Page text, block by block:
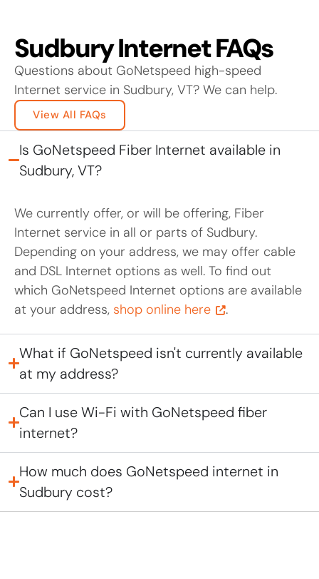
Sudbury Internet FAQs
Questions about GoNetspeed high-speed
Internet service in Sudbury, VT? We can help.
View All FAQs
Is GoNetspeed Fiber Internet available in
Sudbury, VT?
We currently offer, or will be offering, Fiber
Internet service in all or parts of Sudbury.
Depending on your address, we may offer cable
and DSL Internet options as well. To find out
which GoNetspeed Internet options are available
at your address, shop online here .
What if GoNetspeed isn't currently available
at my address?
Can I use Wi-Fi with GoNetspeed fiber
internet?
How much does GoNetspeed internet in
Sudbury cost?